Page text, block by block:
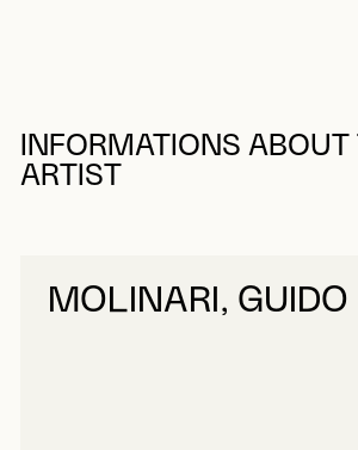
INFORMATIONS ABOUT
ARTIST
MOLINARI, GUIDO